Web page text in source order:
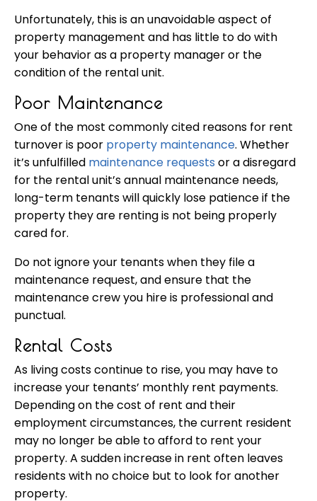
Unfortunately, this is an unavoidable aspect of
property management and has little to do with
your behavior as a property manager or the
condition of the rental unit.
Poor Maintenance
One of the most commonly cited reasons for rent
turnover is poor property maintenance. Whether
it’s unfulfilled maintenance requests or a disregard
for the rental unit’s annual maintenance needs,
long-term tenants will quickly lose patience if the
property they are renting is not being properly
cared for.
Do not ignore your tenants when they file a
maintenance request, and ensure that the
maintenance crew you hire is professional and
punctual.
Rental Costs
As living costs continue to rise, you may have to
increase your tenants’ monthly rent payments.
Depending on the cost of rent and their
employment circumstances, the current resident
may no longer be able to afford to rent your
property. A sudden increase in rent often leaves
residents with no choice but to look for another
property.